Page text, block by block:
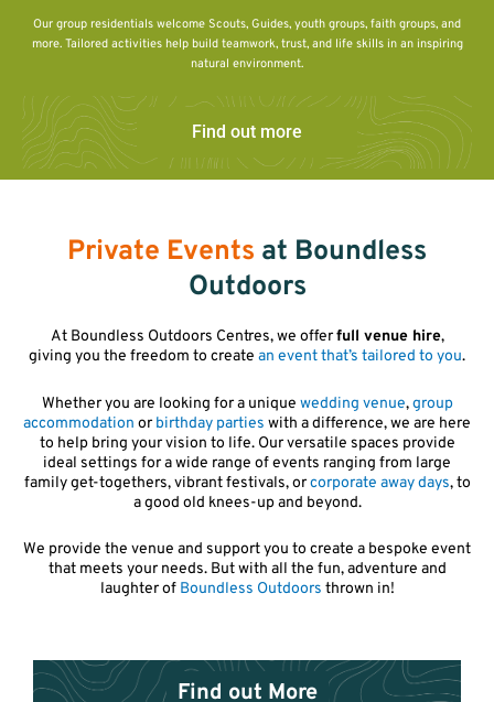
Our group residentials welcome Scouts, Guides, youth groups, faith groups, and
more. Tailored activities help build teamwork, trust, and life skills in an inspiring
natural environment.
Find out more
Private Events at Boundless
Outdoors
At Boundless Outdoors Centres, we offerfull venue hire,
giving you the freedom to create an event that’s tailored to you.
Whether you are looking for a unique wedding venue,group
accommodation orbirthday parties with a difference, we are here
to help bring your vision to life. Our versatile spaces provide
ideal settings for a wide range of events ranging from large
family get-togethers, vibrant festivals, orcorporate away days, to
a good old knees-up and beyond.
We provide the venue and support you to create a bespoke event
that meets your needs. But with all the fun, adventure and
laughter of Boundless Outdoors thrown in!
Find out More